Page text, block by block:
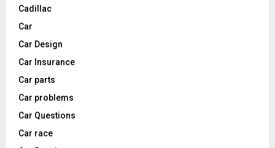
Cadillac
Car
Car Design
Car Insurance
Car parts
Car problems
Car Questions
Car race